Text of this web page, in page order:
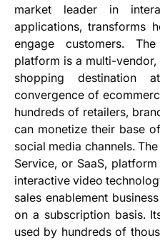
market leader in
applications, transforms
engage customers. The
platform is a multi-vendor,
shopping
convergence of
hundreds of retailers,
can monetize their base
social media channels.
Service, or SaaS,
interactive video
sales enablement
on a subscription basis.
used by hundreds of